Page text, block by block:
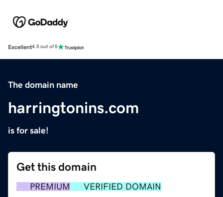
Excellent4.5 out of 5
The domain name
harringtonins.com
is for sale!
Get this domain
PREMIUM
VERIFIED DOMAIN